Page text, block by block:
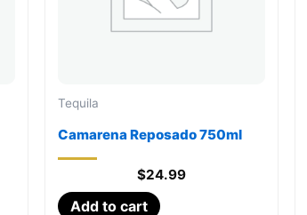
Tequila
Camarena Reposado 750ml
$24.99
Add to cart